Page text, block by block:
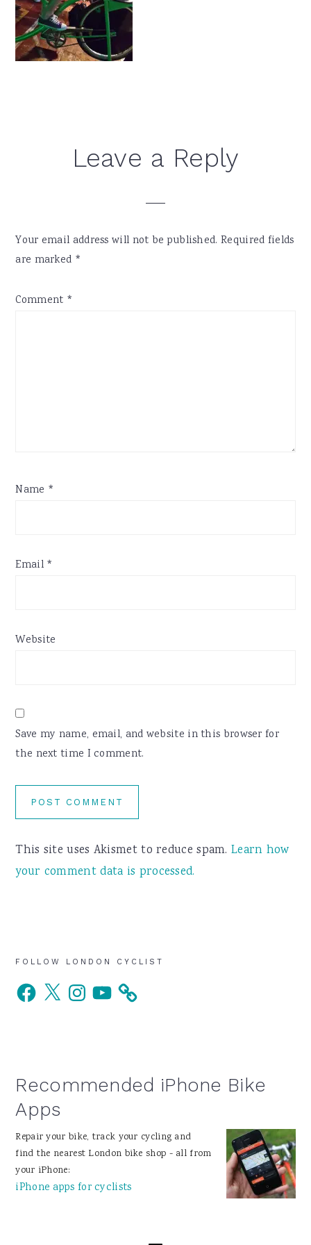
ReaderLeave a Reply
Your email address will not be published. Required fields
are marked *
Comment *
Name *
Email *
Website
Save my name, email, and website in this browser for
the next time I comment.
This site uses Akismet to reduce spam.Learn how
your comment data is processed.
Primary
Sidebar
FOLLOW LONDON CYCLIST
Facebook
X InstagramYouTube
Recommended iPhone Bike
Apps
Repair your bike, track your cycling and
find the nearest London bike shop - all from
your iPhone:
iPhone apps for cyclists